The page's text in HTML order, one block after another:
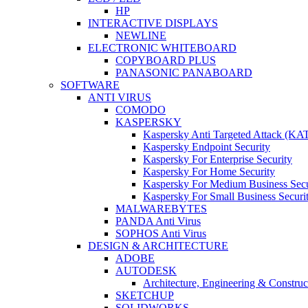
HP
INTERACTIVE DISPLAYS
NEWLINE
ELECTRONIC WHITEBOARD
COPYBOARD PLUS
PANASONIC PANABOARD
SOFTWARE
ANTI VIRUS
COMODO
KASPERSKY
Kaspersky Anti Targeted Attack
Kaspersky Endpoint Security
Kaspersky For Enterprise Security
Kaspersky For Home Security
Kaspersky For Medium Business
Kaspersky For Small Business
MALWAREBYTES
PANDA Anti Virus
SOPHOS Anti Virus
DESIGN & ARCHITECTURE
ADOBE
AUTODESK
Architecture, Engineering &
SKETCHUP